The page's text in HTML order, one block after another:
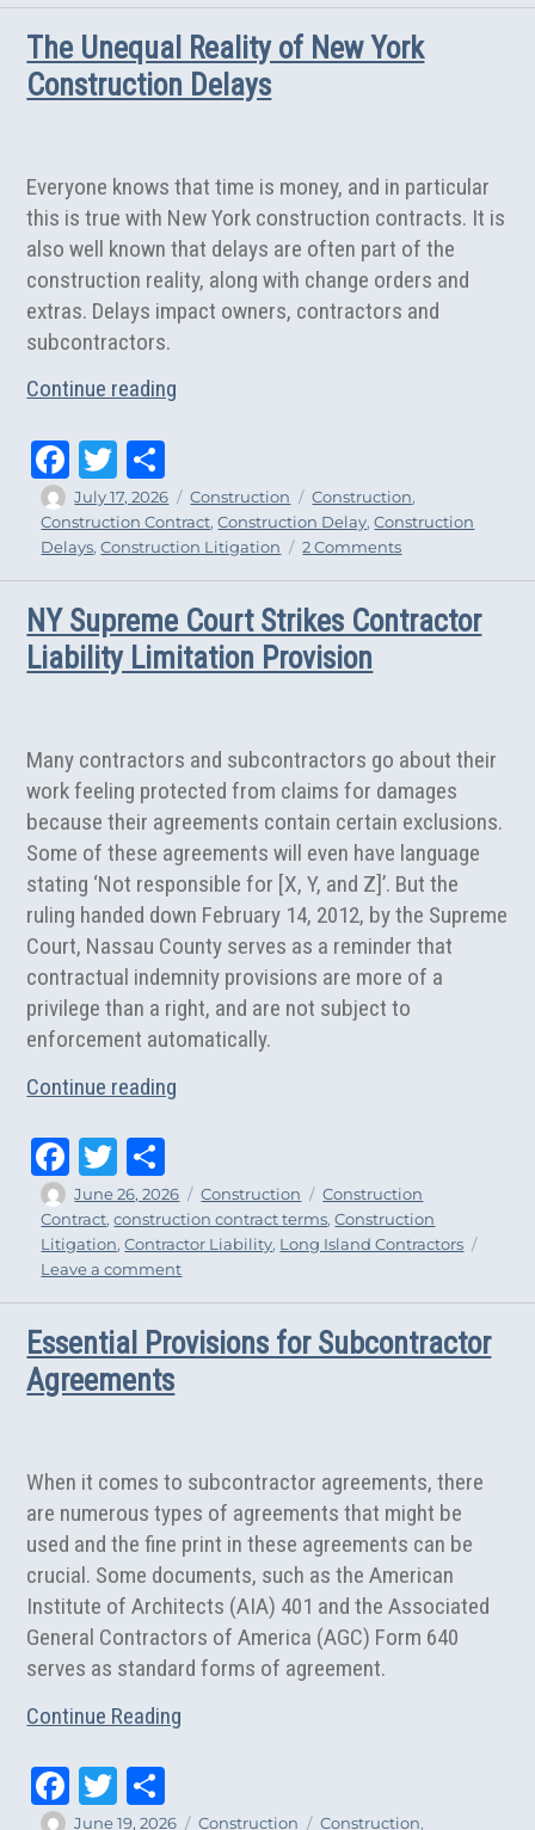
to
Consider
Arbitration
Dispute
The Unequal Reality of New York
Construction Delays
Everyone knows that time is money, and in particular
this is true with New York construction contracts. It is
also well known that delays are often part of the
construction reality, along with change orders and
extras. Delays impact owners, contractors and
subcontractors.
Continue reading
Fa
ce
bo
ok
T
wi
tt
er
ar
e
Author
Posted
on
July 17, 2026 Categories
Construction Tags
Construction,
Construction Contract,Construction Delay,Construction
Delays,Construction Litigation 2 Commentson
Reality
NY Supreme Court Strikes Contractor
Liability Limitation Provision
Many contractors and subcontractors go about their
work feeling protected from claims for damages
because their agreements contain certain exclusions.
Some of these agreements will even have language
stating ‘Not responsible for [X, Y, and Z]’. But the
ruling handed down February 14, 2012, by the Supreme
Court, Nassau County serves as a reminder that
contractual indemnity provisions are more of a
privilege than a right, and are not subject to
enforcement automatically.
Continue reading
Fa
ce
bo
ok
T
wi
tt
er
ar
e
Author
Posted
on
June 26, 2026 Categories
Construction Tags
Construction
Contract,construction contract terms,Construction
Litigation,Contractor Liability, Long Island Contractors
Leave a commenton
Court
Essential Provisions for Subcontractor
Agreements
When it comes to subcontractor agreements, there
are numerous types of agreements that might be
used and the fine print in these agreements can be
crucial. Some documents, such as the American
Institute of Architects (AIA) 401 and the Associated
General Contractors of America (AGC) Form 640
serves as standard forms of agreement.
Continue Reading
Fa T
Author
Posted
June 19, 2026 Categories
Construction Tags
Construction,